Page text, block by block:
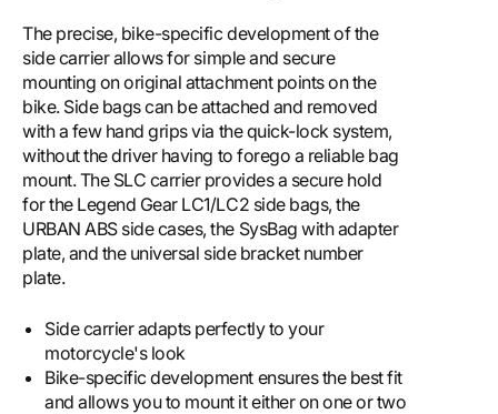
The precise, bike-specific development of the
side carrier allows for simple and secure
mounting on original attachment points on the
bike. Side bags can be attached and removed
with a few hand grips via the quick-lock system,
without the driver having to forego a reliable bag
mount. The SLC carrier provides a secure hold
for the Legend Gear LC1/LC2 side bags, the
URBAN ABS side cases, the SysBag with adapter
plate, and the universal side bracket number
plate.
Side carrier adapts perfectly to your
motorcycle's look
Bike-specific development ensures the best fit
and allows you to mount it either on one or two